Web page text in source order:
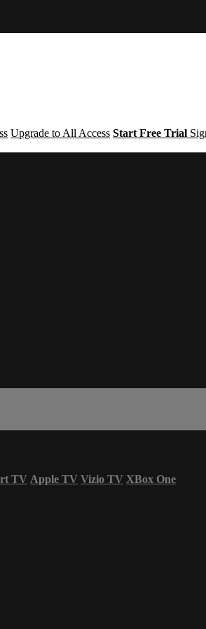
Upgrade to All Access Start Free Trial
TV Apple TV Vizio TV XBox One